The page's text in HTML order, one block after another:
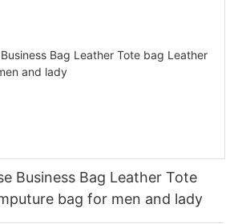
Business Bag Leather Tote
bag for men and lady